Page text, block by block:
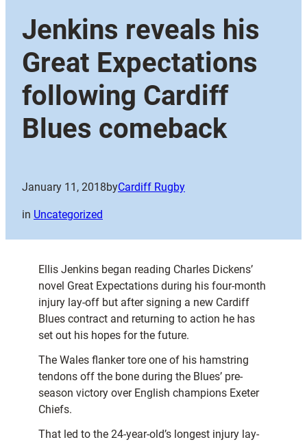
Jenkins reveals his
Great Expectations
following Cardiff
Blues comeback
January 11, 2018byCardiff Rugby
in Uncategorized
Ellis Jenkins began reading Charles Dickens’
novel Great Expectations during his four-month
injury lay-off but after signing a new Cardiff
Blues contract and returning to action he has
set out his hopes for the future.
The Wales flanker tore one of his hamstring
tendons off the bone during the Blues’ pre-
season victory over English champions Exeter
Chiefs.
That led to the 24-year-old’s longest injury lay-